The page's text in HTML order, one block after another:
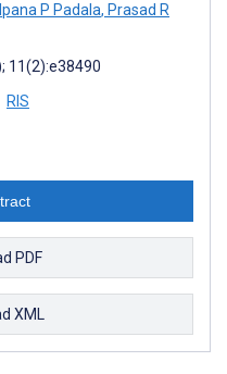
P Padala, Prasad R
11(2):e38490
RIS
PDF
XML